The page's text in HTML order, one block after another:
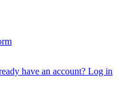
have an account? Log in